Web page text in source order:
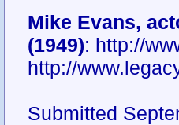
Mike Evans,
(1949): http://
http://
Submitted